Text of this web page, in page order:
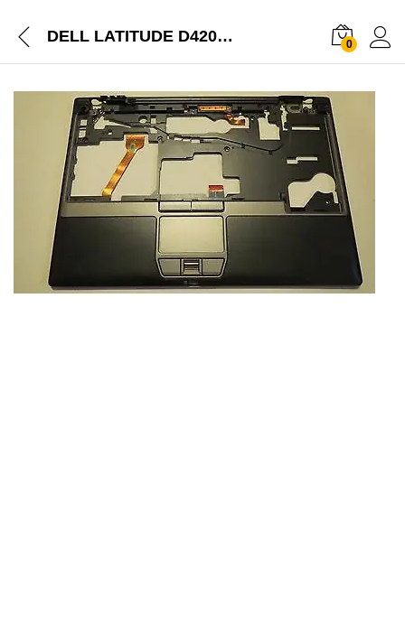
DELL LATITUDE D420 D430 TOUCHPAD WITH PALMREST UPPER COVER ASSEMBLY 0